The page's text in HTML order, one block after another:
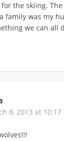
the skiing.
family was my
we can all
8, 2013 at 10:17